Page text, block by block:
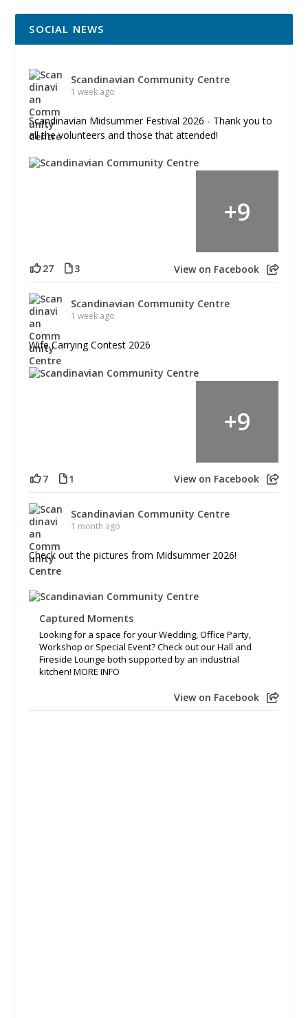
SOCIAL NEWS
Scandinavian Community Centre
1 week ago
Scandinavian Midsummer Festival 2026 - Thank you to
all the volunteers and those that attended!
+9
27 3 View on Facebook
Scandinavian Community Centre
1 week ago
Wife Carrying Contest 2026
+9
7 1 View on Facebook
Scandinavian Community Centre
1 month ago
Check out the pictures from Midsummer 2026!
Captured Moments
Looking for a space for your Wedding, Office Party,
Workshop or Special Event? Check out our Hall and
Fireside Lounge both supported by an industrial
kitchen! MORE INFO
View on Facebook